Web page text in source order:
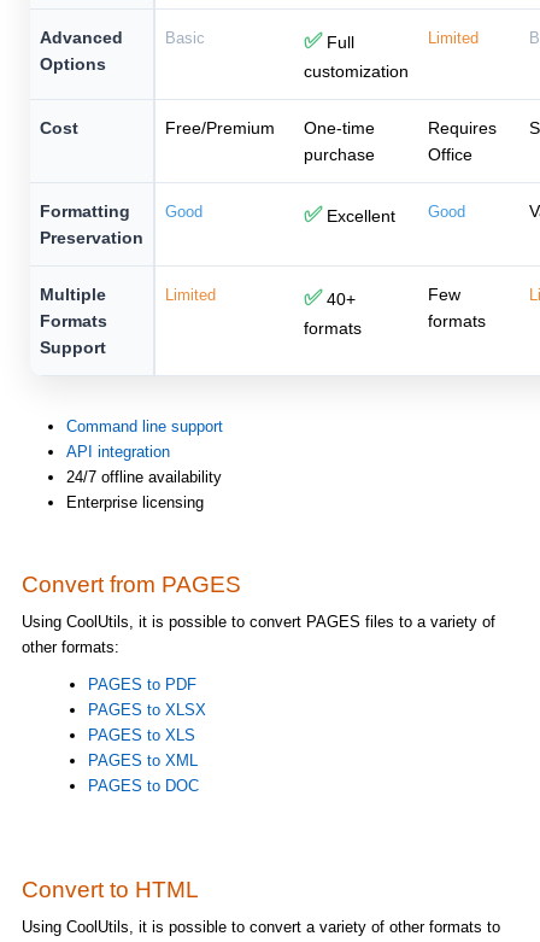
Advanced
Options
Basic ✅Full
customization
Limited
Cost Free/Premium
One-time
purchase
Requires
Office
Formatting
Preservation
Good ✅Excellent Good
Multiple
Formats
Support
Limited ✅40+
formats
Few
formats
Command line support
API integration
24/7 offline availability
Enterprise licensing
Convert from PAGES
Using CoolUtils, it is possible to convert PAGES files to a variety of
other formats:
PAGES to PDF
PAGES to XLSX
PAGES to XLS
PAGES to XML
PAGES to DOC
Convert to HTML
Using CoolUtils, it is possible to convert a variety of other formats to